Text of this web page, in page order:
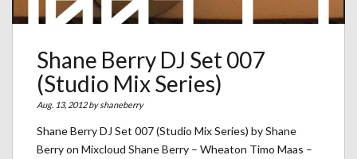
Shane Berry DJ Set 007
(Studio Mix Series)
Aug. 13, 2012 byshaneberry
Shane Berry DJ Set 007 (Studio Mix Series) by Shane
Berry on Mixcloud Shane Berry – Wheaton Timo Maas –